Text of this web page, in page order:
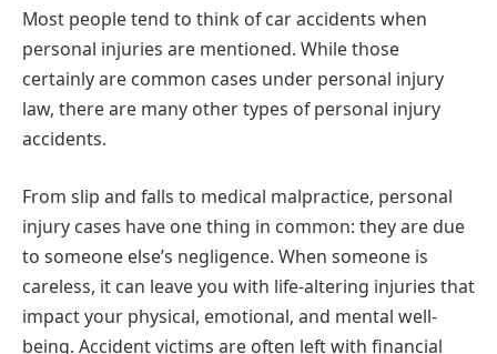
Most people tend to think of car accidents when
personal injuries are mentioned. While those
certainly are common cases under personal injury
law, there are many other types of personal injury
accidents.
From slip and falls to medical malpractice, personal
injury cases have one thing in common: they are due
to someone else’s negligence. When someone is
careless, it can leave you with life-altering injuries that
impact your physical, emotional, and mental well-
being. Accident victims are often left with financial